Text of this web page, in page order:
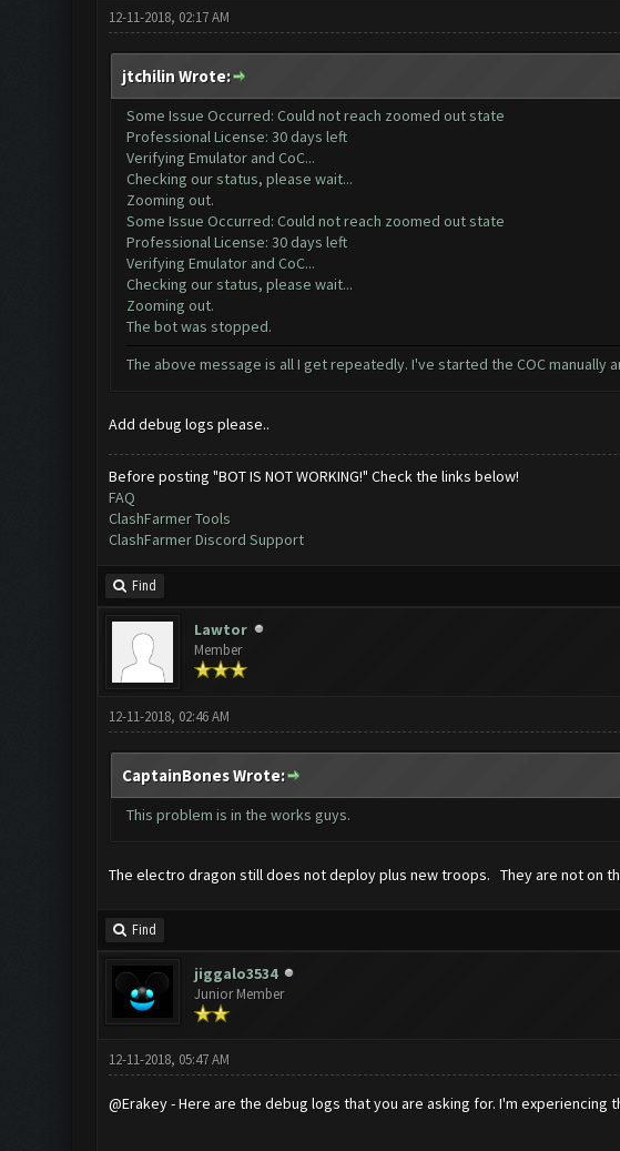
12-11-2018, 02:17 AM
jtchilin Wrote:
Some Issue Occurred: Could not reach zoomed out state
Professional License: 30 days left
Verifying Emulator and CoC...
Checking our status, please wait...
Zooming out.
Some Issue Occurred: Could not reach zoomed out state
Professional License: 30 days left
Verifying Emulator and CoC...
Checking our status, please wait...
Zooming out.
The bot was stopped.
The above message is all I get repeatedly. I've started the COC manually
Add debug logs please..
Before posting "BOT IS NOT WORKING!" Check the links below!
FAQ
ClashFarmer Tools
ClashFarmer Discord Support
Find
Lawtor
Member
12-11-2018, 02:46 AM
CaptainBones Wrote:
This problem is in the works guys.
The electro dragon still does not deploy plus new troops. They are not on
Find
jiggalo3534
Junior Member
12-11-2018, 05:47 AM
@Erakey - Here are the debug logs that you are asking for. I'm experiencing